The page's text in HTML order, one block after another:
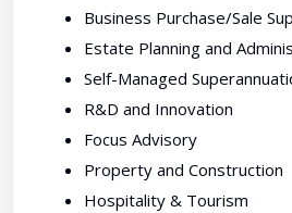
Business Purchase/Sale
Estate Planning and
Self-Managed
R&D and Innovation
Focus Advisory
Property and Construction
Hospitality & Tourism